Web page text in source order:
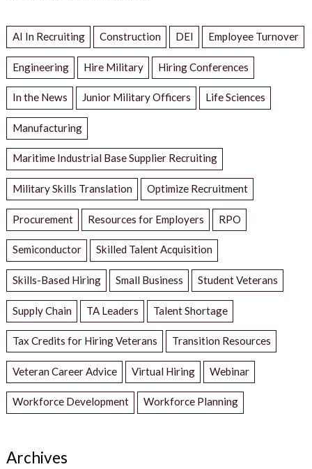
AI In Recruiting Construction DEI Employee Turnover
Engineering Hire Military Hiring Conferences
In the News Junior Military Officers Life Sciences
Manufacturing
Maritime Industrial Base Supplier Recruiting
Military Skills Translation Optimize Recruitment
Procurement Resources for Employers RPO
Semiconductor Skilled Talent Acquisition
Skills-Based Hiring Small Business Student Veterans
Supply Chain TA Leaders Talent Shortage
Tax Credits for Hiring Veterans Transition Resources
Veteran Career Advice Virtual Hiring Webinar
Workforce Development Workforce Planning
Archives